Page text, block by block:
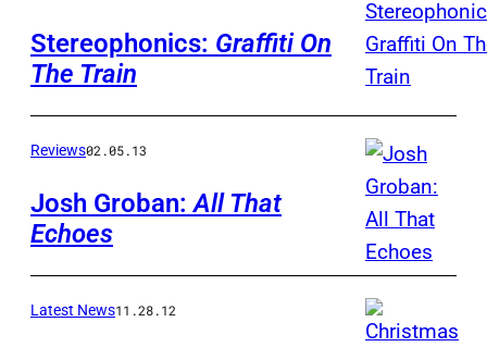
Stereophonics: Graffiti On
The Train
Reviews02.05.13
Josh Groban:All That
Echoes
Latest News11.28.12